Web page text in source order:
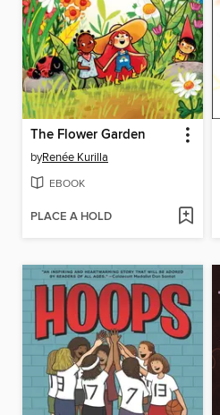
The Flower Garden
byRenée Kurilla
EBOOK
PLACE A HOLD